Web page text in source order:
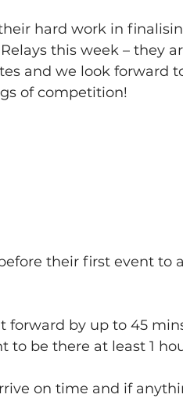
hard work in
this week – they
and we look forward
of competition!
their first event to
forward by up to 45
be there at least 1
on time and if